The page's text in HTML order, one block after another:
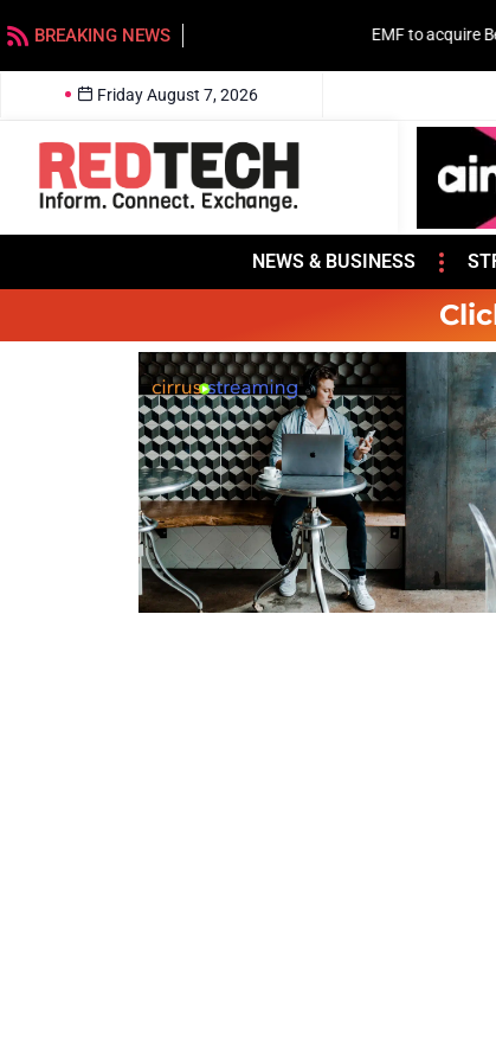
BREAKING NEWS EMF to acquire Beasley stations in
Friday August 7, 2026
NEWS & BUSINESS